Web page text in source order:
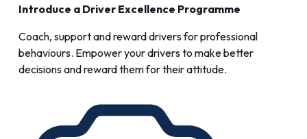
Introduce a Driver Excellence Programme
Coach, support and reward drivers for professional
behaviours. Empower your drivers to make better
decisions and reward them for their attitude.